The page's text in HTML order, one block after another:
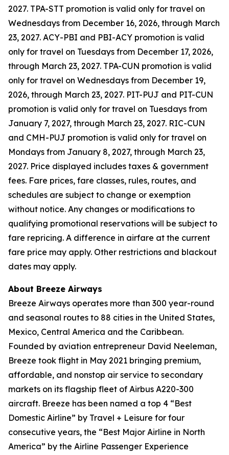
2027. TPA-STT promotion is valid only for travel on
Wednesdays from December 16, 2026, through March
23, 2027. ACY-PBI and PBI-ACY promotion is valid
only for travel on Tuesdays from December 17, 2026,
through March 23, 2027. TPA-CUN promotion is valid
only for travel on Wednesdays from December 19,
2026, through March 23, 2027. PIT-PUJ and PIT-CUN
promotion is valid only for travel on Tuesdays from
January 7, 2027, through March 23, 2027. RIC-CUN
and CMH-PUJ promotion is valid only for travel on
Mondays from January 8, 2027, through March 23,
2027. Price displayed includes taxes & government
fees. Fare prices, fare classes, rules, routes, and
schedules are subject to change or exemption
without notice. Any changes or modifications to
qualifying promotional reservations will be subject to
fare repricing. A difference in airfare at the current
fare price may apply. Other restrictions and blackout
dates may apply.
About Breeze Airways
Breeze Airways operates more than 300 year-round
and seasonal routes to 88 cities in the United States,
Mexico, Central America and the Caribbean.
Founded by aviation entrepreneur David Neeleman,
Breeze took flight in May 2021 bringing premium,
affordable, and nonstop air service to secondary
markets on its flagship fleet of Airbus A220-300
aircraft. Breeze has been named a top 4 “Best
Domestic Airline” by Travel + Leisure for four
consecutive years, the “Best Major Airline in North
America” by the Airline Passenger Experience